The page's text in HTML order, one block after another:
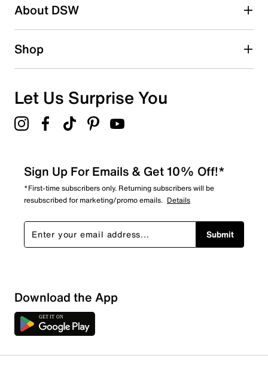
About DSW
Shop
Let Us Surprise You
Sign Up For Emails & Get 10% Off!*
*First-time subscribers only. Returning subscribers will be
resubscribed for marketing/promo emails. Details
Submit
Download the App